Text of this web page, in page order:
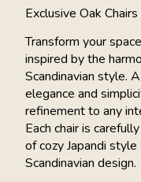
Exclusive Oak
Transform your
inspired by the
Scandinavian style.
elegance and
refinement to any
Each chair is
of cozy Japandi
Scandinavian design.